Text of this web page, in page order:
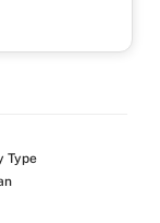
Type